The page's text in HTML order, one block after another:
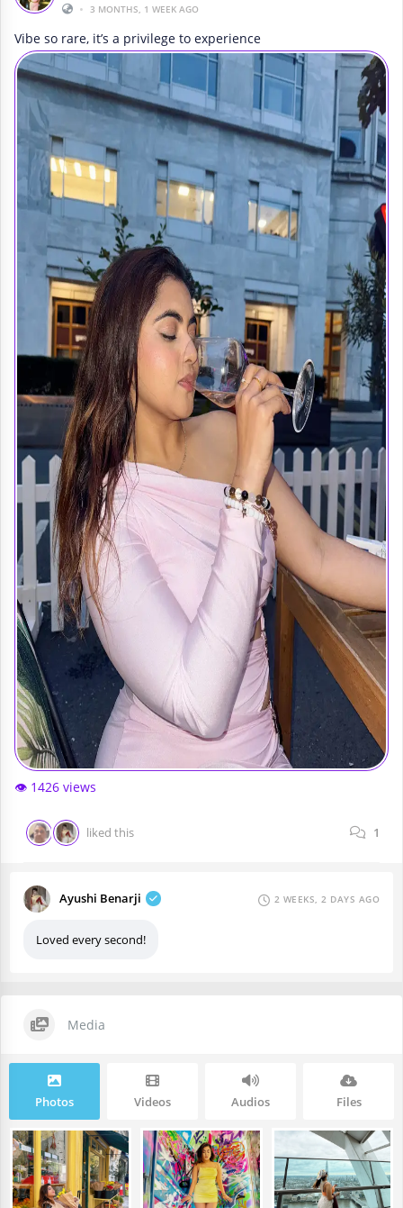
• 3 MONTHS, 1 WEEK AGO
Vibe so rare, it’s a privilege to experience
👁️ 1426 views
liked this 1
Ayushi Benarji 2 WEEKS, 2 DAYS AGO
Loved every second!
Media
Photos Videos Audios Files